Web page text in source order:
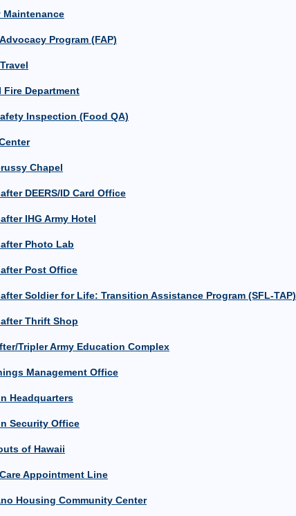
Maintenance
Program (FAP)
Fire Department
Inspection (Food QA)
Chapel
DEERS/ID Card Office
IHG Army Hotel
Photo Lab
Post Office
Soldier for Life: Transition Assistance Program (SFL-TAP)
Thrift Shop
Tripler Army Education Complex
Management Office
Headquarters
Security Office
of Hawaii
Appointment Line
Housing Community Center